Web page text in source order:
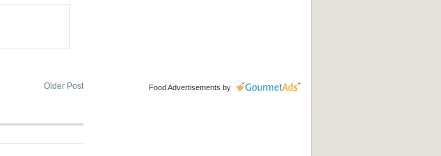
Older Post Food Advertisements by